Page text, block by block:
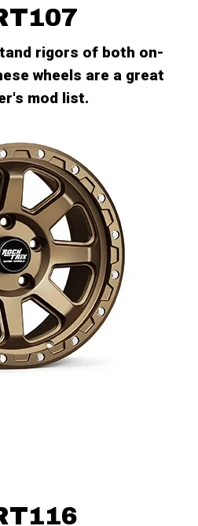
rigors of both on-
wheels are a great
mod list.